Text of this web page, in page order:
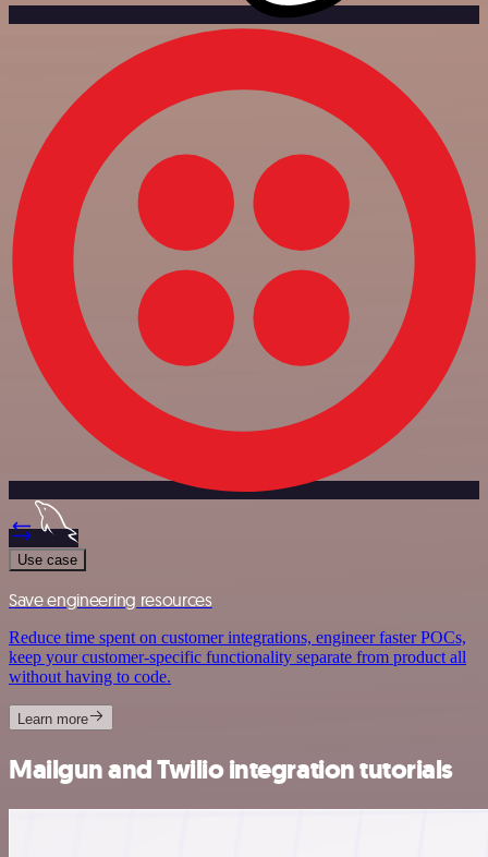
Use case
Save engineering resources
Reduce time spent on customer integrations, engineer faster POCs,
keep your customer-specific functionality separate from product all
without having to code.
Learn more
Mailgun and Twilio integration tutorials